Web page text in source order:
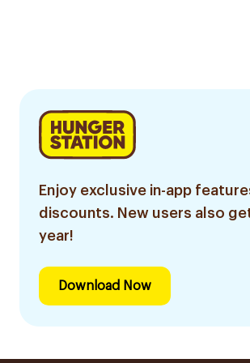
Enjoy exclusive in-app
discounts. New users also
year!
Download Now